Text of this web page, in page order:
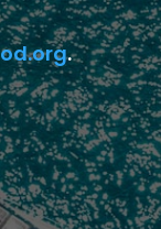
.